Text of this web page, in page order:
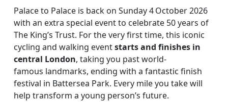
Palace to Palace is back on Sunday 4 October 2026
with an extra special event to celebrate 50 years of
The King’s Trust. For the very first time, this iconic
cycling and walking eventstarts and finishes in
central London, taking you past world-
famous landmarks, ending with a fantastic finish
festival in Battersea Park. Every mile you take will
help transform a young person’s future.